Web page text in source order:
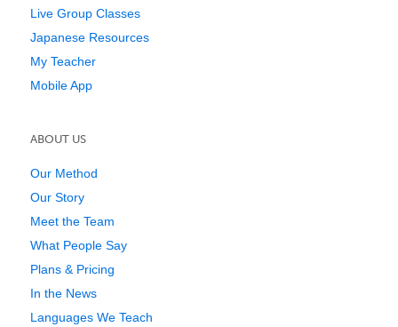
Live Group Classes
Japanese Resources
My Teacher
Mobile App
ABOUT US
Our Method
Our Story
Meet the Team
What People Say
Plans & Pricing
In the News
Languages We Teach